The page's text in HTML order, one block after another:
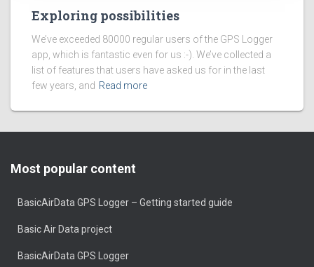
Exploring possibilities
We’ve exceeded 80000 regular users of the GPS Logger
app, which is fantastic even for us :-). We’ve collected a
list of features that users have asked us for in the last
few years, and Read more
Most popular content
BasicAirData GPS Logger – Getting started guide
Basic Air Data project
BasicAirData GPS Logger